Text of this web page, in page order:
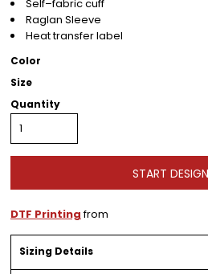
Self–fabric cuff
Raglan Sleeve
Heat transfer label
Color
Size
Quantity
START
DTF Printingfrom
Sizing Details